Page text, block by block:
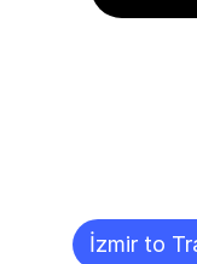
İzmir to